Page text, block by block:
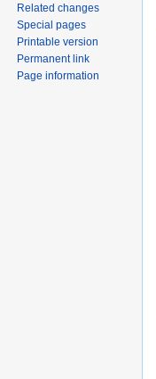
Related changes
Special pages
Printable version
Permanent link
Page information